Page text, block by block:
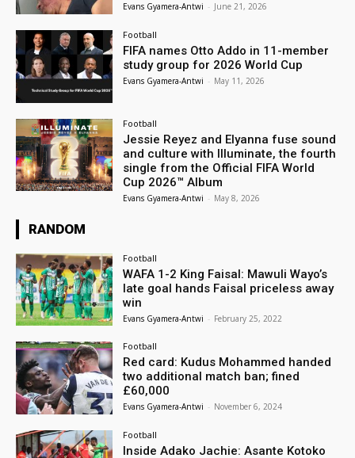
Evans Gyamera-Antwi - June 21, 2026
Football
FIFA names Otto Addo in 11-member
study group for 2026 World Cup
Evans Gyamera-Antwi - May 11, 2026
Football
Jessie Reyez and Elyanna fuse sound
and culture with Illuminate, the fourth
single from the Official FIFA World
Cup 2026™ Album
Evans Gyamera-Antwi - May 8, 2026
RANDOM
Football
WAFA 1-2 King Faisal: Mawuli Wayo’s
late goal hands Faisal priceless away
win
Evans Gyamera-Antwi - February 25, 2022
Football
Red card: Kudus Mohammed handed
two additional match ban; fined
£60,000
Evans Gyamera-Antwi - November 6, 2024
Football
Inside Adako Jachie: Asante Kotoko